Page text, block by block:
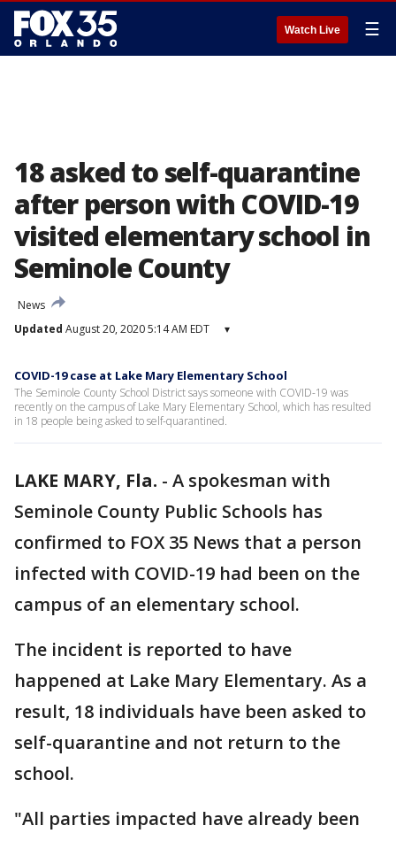
Watch Live ☰
18 asked to self-quarantine
after person with COVID-19
visited elementary school in
Seminole County
News
Updated August 20, 2020 5:14 AM EDT ▾
COVID-19 case at Lake Mary Elementary School
The Seminole County School District says someone with COVID-19 was
recently on the campus of Lake Mary Elementary School, which has resulted
in 18 people being asked to self-quarantined.
LAKE MARY, Fla. - A spokesman with
Seminole County Public Schools has
confirmed to FOX 35 News that a person
infected with COVID-19 had been on the
campus of an elementary school.
The incident is reported to have
happened at Lake Mary Elementary. As a
result, 18 individuals have been asked to
self-quarantine and not return to the
school.
"All parties impacted have already been